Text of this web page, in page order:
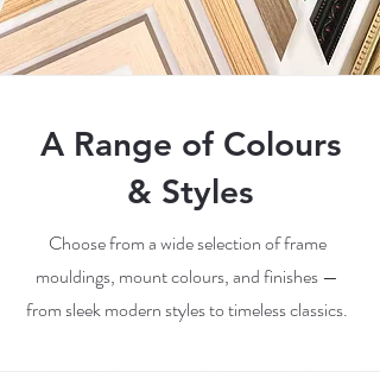
A Range of Colours
& Styles
Choose from a wide selection of frame
mouldings, mount colours, and finishes —
from sleek modern styles to timeless classics.